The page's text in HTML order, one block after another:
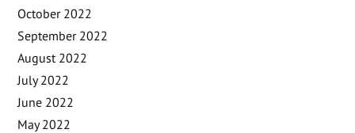
October 2022
September 2022
August 2022
July 2022
June 2022
May 2022